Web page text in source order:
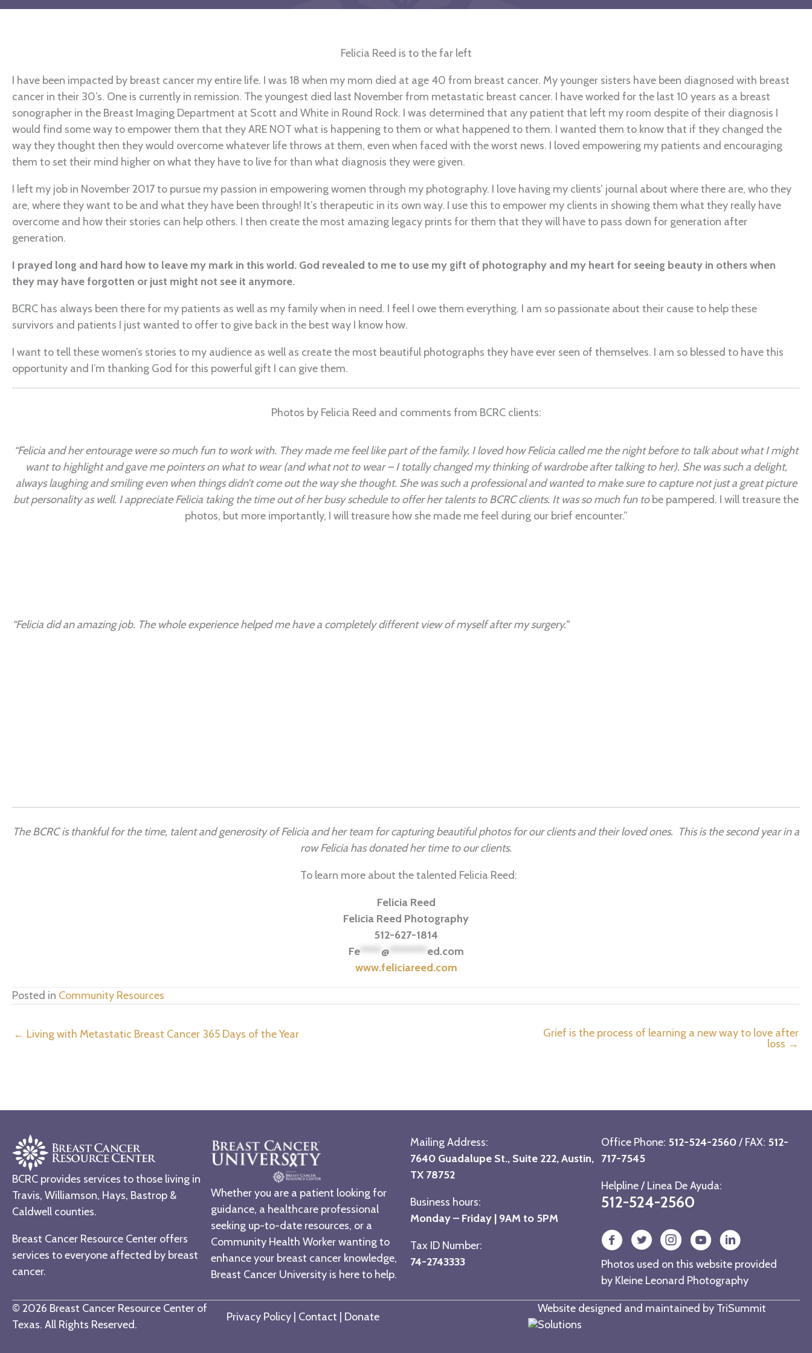
Felicia Reed is to the far left
I have been impacted by breast cancer my entire life. I was 18 when my mom died at age 40 from breast cancer. My younger sisters have been diagnosed with breast
cancer in their 30’s. One is currently in remission. The youngest died last November from metastatic breast cancer. I have worked for the last 10 years as a breast
sonographer in the Breast Imaging Department at Scott and White in Round Rock. I was determined that any patient that left my room despite of their diagnosis I
would find some way to empower them that they ARE NOT what is happening to them or what happened to them. I wanted them to know that if they changed the
way they thought then they would overcome whatever life throws at them, even when faced with the worst news. I loved empowering my patients and encouraging
them to set their mind higher on what they have to live for than what diagnosis they were given.
I left my job in November 2017 to pursue my passion in empowering women through my photography. I love having my clients’ journal about where there are, who they
are, where they want to be and what they have been through! It’s therapeutic in its own way. I use this to empower my clients in showing them what they really have
overcome and how their stories can help others. I then create the most amazing legacy prints for them that they will have to pass down for generation after
generation.
I prayed long and hard how to leave my mark in this world. God revealed to me to use my gift of photography and my heart for seeing beauty in others when
they may have forgotten or just might not see it anymore.
BCRC has always been there for my patients as well as my family when in need. I feel I owe them everything. I am so passionate about their cause to help these
survivors and patients I just wanted to offer to give back in the best way I know how.
I want to tell these women’s stories to my audience as well as create the most beautiful photographs they have ever seen of themselves. I am so blessed to have this
opportunity and I’m thanking God for this powerful gift I can give them.
Photos by Felicia Reed and comments from BCRC clients:
“Felicia and her entourage were so much fun to work with. They made me feel like part of the family. I loved how Felicia called me the night before to talk about what I might
want to highlight and gave me pointers on what to wear (and what not to wear – I totally changed my thinking of wardrobe after talking to her). She was such a delight,
always laughing and smiling even when things didn’t come out the way she thought. She was such a professional and wanted to make sure to capture not just a great picture
but personality as well. I appreciate Felicia taking the time out of her busy schedule to offer her talents to BCRC clients. It was so much fun to be pampered. I will treasure the
photos, but more importantly, I will treasure how she made me feel during our brief encounter.”
“Felicia did an amazing job. The whole experience helped me have a completely different view of myself after my surgery.”
The BCRC is thankful for the time, talent and generosity of Felicia and her team for capturing beautiful photos for our clients and their loved ones. This is the second year in a
row Felicia has donated her time to our clients.
To learn more about the talented Felicia Reed:
Felicia Reed
Felicia Reed Photography
512-627-1814
Fe***** @********* ed.com
www.feliciareed.com
Posted in Community Resources
← Living with Metastatic Breast Cancer 365 Days of the Year
Grief is the process of learning a new way to love after
loss →
BCRC provides services to those living in
Travis, Williamson, Hays, Bastrop &
Caldwell counties.
Breast Cancer Resource Center offers
services to everyone affected by breast
cancer.
Whether you are a patient looking for
guidance, a healthcare professional
seeking up-to-date resources, or a
Community Health Worker wanting to
enhance your breast cancer knowledge,
Breast Cancer University is here to help.
Mailing Address:
7640 Guadalupe St., Suite 222, Austin,
TX 78752
Business hours:
Monday – Friday | 9AM to 5PM
Tax ID Number:
74-2743333
Office Phone: 512-524-2560/ FAX: 512-
717-7545
Helpline / Linea De Ayuda:
512-524-2560
Photos used on this website provided
by Kleine Leonard Photography
© 2026 Breast Cancer Resource Center of
Texas. All Rights Reserved.
Privacy Policy | Contact | Donate
Website designed and maintained by TriSummit
Solutions